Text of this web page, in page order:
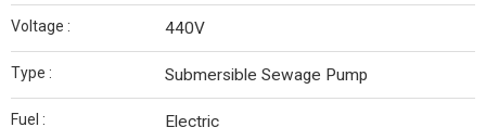
Voltage : 440V
Type : Submersible Sewage Pump
Fuel : Electric